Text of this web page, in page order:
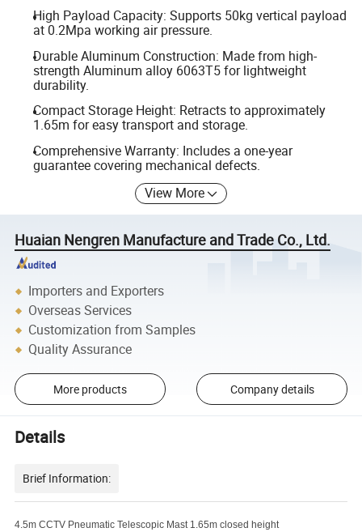
High Payload Capacity: Supports 50kg vertical payload
at 0.2Mpa working air pressure.
Durable Aluminum Construction: Made from high-
strength Aluminum alloy 6063T5 for lightweight
durability.
Compact Storage Height: Retracts to approximately
1.65m for easy transport and storage.
Comprehensive Warranty: Includes a one-year
guarantee covering mechanical defects.
View More
Huaian Nengren Manufacture and Trade Co., Ltd.
Importers and Exporters
Overseas Services
Customization from Samples
Quality Assurance
More products Company details
Details
Brief Information:
4.5m CCTV Pneumatic Telescopic Mast 1.65m closed height